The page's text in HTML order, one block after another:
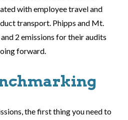
with employee travel and
transport. Phipps and Mt.
2 emissions for their audits
forward.
the first thing you need to